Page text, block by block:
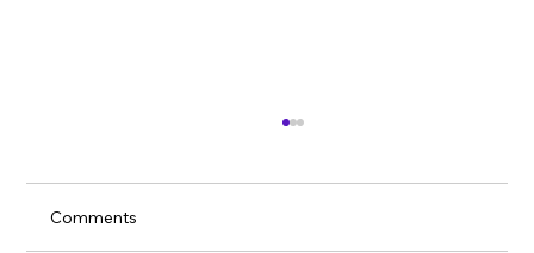
Comments